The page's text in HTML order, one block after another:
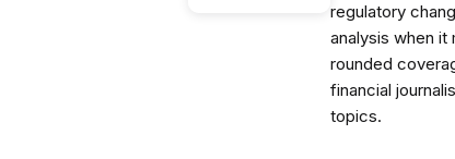
regulatory
analysis when
rounded
financial
topics.